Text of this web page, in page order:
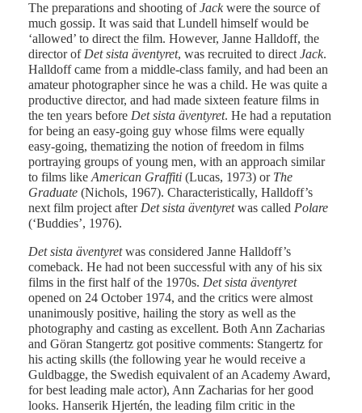
The preparations and shooting ofJackwere the source of
much gossip. It was said that Lundell himself would be
‘allowed’ to direct the film. However, Janne Halldoff, the
director ofDet sista äventyret, was recruited to directJack.
Halldoff came from a middle-class family, and had been an
amateur photographer since he was a child. He was quite a
productive director, and had made sixteen feature films in
the ten years before Det sista äventyret. He had a reputation
for being an easy-going guy whose films were equally
easy-going, thematizing the notion of freedom in films
portraying groups of young men, with an approach similar
to films likeAmerican Graffiti (Lucas, 1973) or The
Graduate (Nichols, 1967). Characteristically, Halldoff’s
next film project afterDet sista äventyretwas called Polare
(‘Buddies’, 1976).
Det sista äventyretwas considered Janne Halldoff’s
comeback. He had not been successful with any of his six
films in the first half of the 1970s. Det sista äventyret
opened on 24 October 1974, and the critics were almost
unanimously positive, hailing the story as well as the
photography and casting as excellent. Both Ann Zacharias
and Göran Stangertz got positive comments: Stangertz for
his acting skills (the following year he would receive a
Guldbagge, the Swedish equivalent of an Academy Award,
for best leading male actor), Ann Zacharias for her good
looks. Hanserik Hjertén, the leading film critic in the